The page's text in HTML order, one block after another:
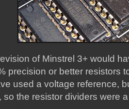
of Minstrel 3+ would
precision or better resistors
used a voltage reference,
so the resistor dividers were